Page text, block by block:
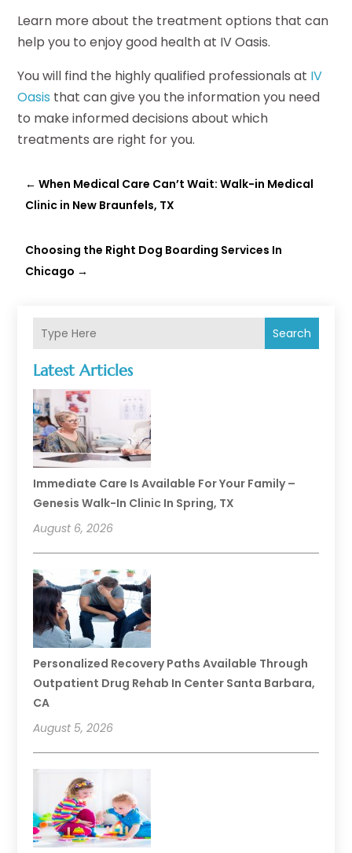
Search
Latest Articles
Immediate Care Is Available For Your Family –
Genesis Walk-In Clinic In Spring, TX
August 6, 2026
Personalized Recovery Paths Available Through
Outpatient Drug Rehab In Center Santa Barbara,
CA
August 5, 2026
Learn more about the treatment options that can
help you to enjoy good health at IV Oasis.
You will find the highly qualified professionals at IV
Oasis that can give you the information you need
to make informed decisions about which
treatments are right for you.
←When Medical Care Can’t Wait: Walk-in Medical
Clinic in New Braunfels, TX
Choosing the Right Dog Boarding Services In
Chicago →